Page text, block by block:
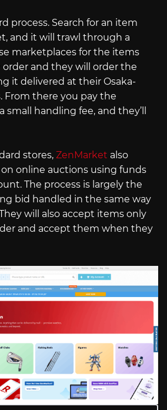
process. Search for an item
and it will trawl through a
marketplaces for the items
order and they will order the
it delivered at their Osaka-
From there you pay the
handling fee, and they’ll
stores, ZenMarket also
online auctions using funds
The process is largely the
bid handled in the same way
will also accept items only
and accept them when they